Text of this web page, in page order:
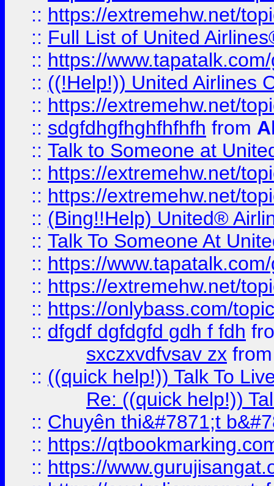
:: https://extremehw.net/
:: Full List of United
:: https://
:: ((!Help!)) United Airlines
:: https://extremehw.net/
:: sdgfdhgfhghfhfhfh from
:: Talk to Someone at
:: https://extremehw.net/
:: https://extremehw.net/
:: (Bing!!Help) United®
:: Talk To Someone At
:: https://
:: https://extremehw.net/
:: https://onlybass.com/
:: dfgdf dgfdgfd gdh f fdh
sxczxvdfvsav zx
:: ((quick help!)) Talk To
Re: ((quick help!))
:: Chuyên thi&#7871;t
:: https://
:: https://